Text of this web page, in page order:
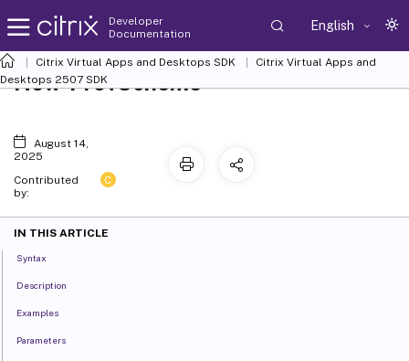
Developer
Documentation
English
Citrix Virtual Apps and Desktops SDK
Citrix Virtual Apps and
Desktops 2507 SDK
New-ProvScheme
August 14,
2025
Contributed
by:
C
IN THIS ARTICLE
Syntax
Description
Examples
Parameters